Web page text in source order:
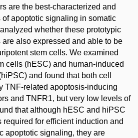
are the best-characterized and
of apoptotic signaling in somatic
whether these prototypic
also expressed and able to be
stem cells. We examined
cells (hESC) and human-induced
and found that both cell
TNF-related apoptosis-inducing
and TNFR1, but very low levels of
that although hESC and hiPSC
for efficient induction and
apoptotic signaling, they are